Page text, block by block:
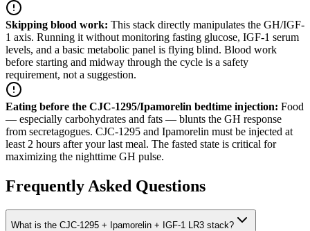
Skipping blood work: This stack directly manipulates the GH/IGF-
1 axis. Running it without monitoring fasting glucose, IGF-1 serum
levels, and a basic metabolic panel is flying blind. Blood work
before starting and midway through the cycle is a safety
requirement, not a suggestion.
Eating before the CJC-1295/Ipamorelin bedtime injection: Food
— especially carbohydrates and fats — blunts the GH response
from secretagogues. CJC-1295 and Ipamorelin must be injected at
least 2 hours after your last meal. The fasted state is critical for
maximizing the nighttime GH pulse.
Frequently Asked Questions
What is the CJC-1295 + Ipamorelin + IGF-1 LR3 stack?